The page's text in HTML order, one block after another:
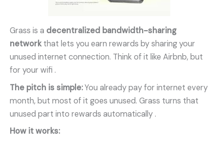
Grass is a decentralized bandwidth-sharing
networkthat lets you earn rewards by sharing your
unused internet connection. Think of it like Airbnb, but
for your wifi .
The pitch is simple:You already pay for internet every
month, but most of it goes unused. Grass turns that
unused part into rewards automatically .
How it works: